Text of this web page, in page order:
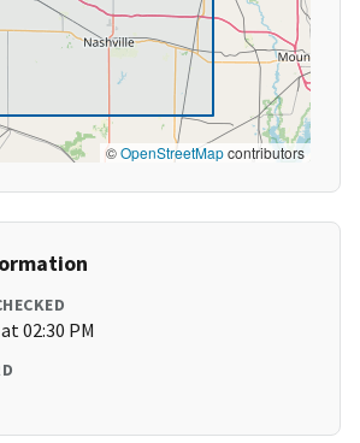
©OpenStreetMapcontributors
02:30 PM